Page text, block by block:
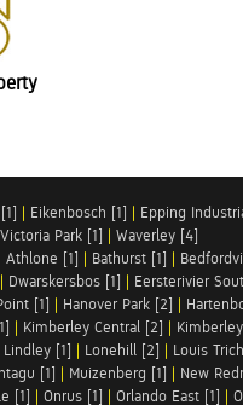
| Eikenbosch [1] | Epping
Victoria Park [1] | Waverley [4]
Athlone [1] | Bathurst [1] |
| Dwarskersbos [1] | Eersterivier
[1] | Hanover Park [2] |
| Kimberley Central [2] |
Lindley [1] | Lonehill [2] | Louis
[1] | Muizenberg [1] | New
[1] | Onrus [1] | Orlando East [1] |